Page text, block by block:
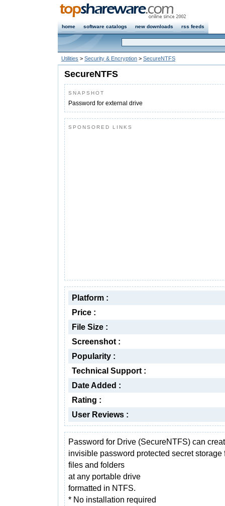
home software catalogs new downloads rss feeds
Utilities > Security & Encryption > SecureNTFS
SecureNTFS
SNAPSHOT
Password for external drive
SPONSORED LINKS
Platform :
Price :
File Size :
Screenshot :
Popularity :
Technical Support :
Date Added :
Rating :
User Reviews :
Password for Drive (SecureNTFS) can
invisible password protected secret storage
files and folders
at any portable drive
formatted in NTFS.
* No installation required